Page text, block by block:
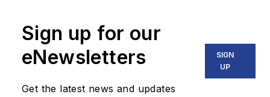
Sign up for our
eNewsletters
Get the latest news and updates
SIGN
UP